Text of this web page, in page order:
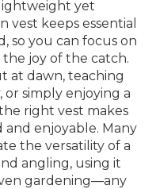
yet
vest keeps essential
so you can focus on
joy of the catch.
at dawn, teaching
simply enjoying a
right vest makes
enjoyable. Many
the versatility of a
angling, using it
gardening—any